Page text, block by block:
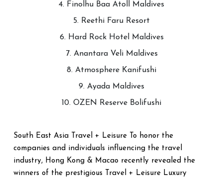
4. Finolhu Baa Atoll Maldives
5. Reethi Faru Resort
6. Hard Rock Hotel Maldives
7. Anantara Veli Maldives
8. Atmosphere Kanifushi
9. Ayada Maldives
10. OZEN Reserve Bolifushi
South East Asia Travel + Leisure To honor the
companies and individuals influencing the travel
industry, Hong Kong & Macao recently revealed the
winners of the prestigious Travel + Leisure Luxury